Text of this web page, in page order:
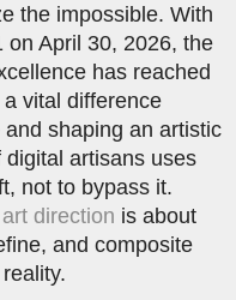
the impossible. With
on April 30, 2026, the
has reached
a vital difference
shaping an artistic
artisans uses
not to bypass it.
direction is about
and composite